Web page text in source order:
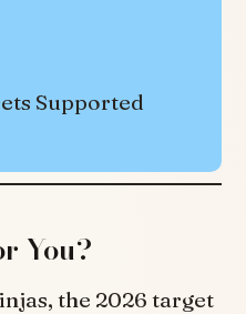
Supported
You?
the 2026 target